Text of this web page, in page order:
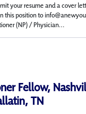
your resume and a cover
this position to
(NP) / Physician...
Fellow,
TN